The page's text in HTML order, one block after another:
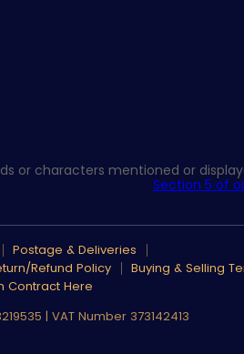
or characters mentioned or
Section 5 of
Postage & Deliveries
Refund Policy
Buying & Selling
Contract Here
| VAT Number 373142413